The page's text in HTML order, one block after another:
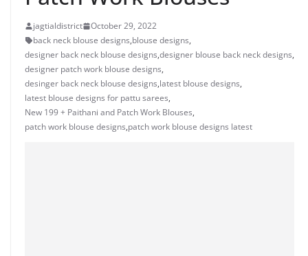
jagtialdistrict
October 29, 2022
back neck blouse designs,blouse designs,
designer back neck blouse designs,designer blouse back neck designs,
designer patch work blouse designs,
desinger back neck blouse designs,latest blouse designs,
latest blouse designs for pattu sarees,
New 199 + Paithani and Patch Work Blouses,
patch work blouse designs,patch work blouse designs latest